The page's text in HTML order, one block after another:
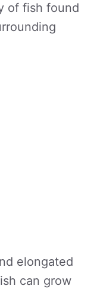
of fish found
elongated
can grow